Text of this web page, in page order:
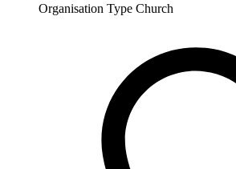
Organisation Type Church